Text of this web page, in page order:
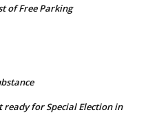
of Free Parking
ready for Special Election in